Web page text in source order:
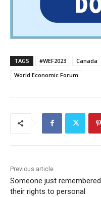
TAGS #WEF2023 Canada
World Economic Forum
Previous article
Someone just remembered
their rights to personal